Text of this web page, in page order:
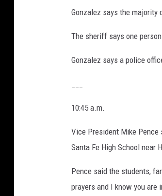
Gonzalez says the majority
The sheriff says one
Gonzalez says a police
10:45 a.m.
Vice President Mike Pence
Santa Fe High School near
Pence said the students,
prayers and I know you are